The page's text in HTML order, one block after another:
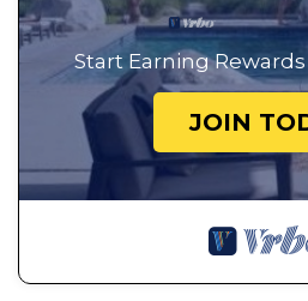
Start Earning
JOIN